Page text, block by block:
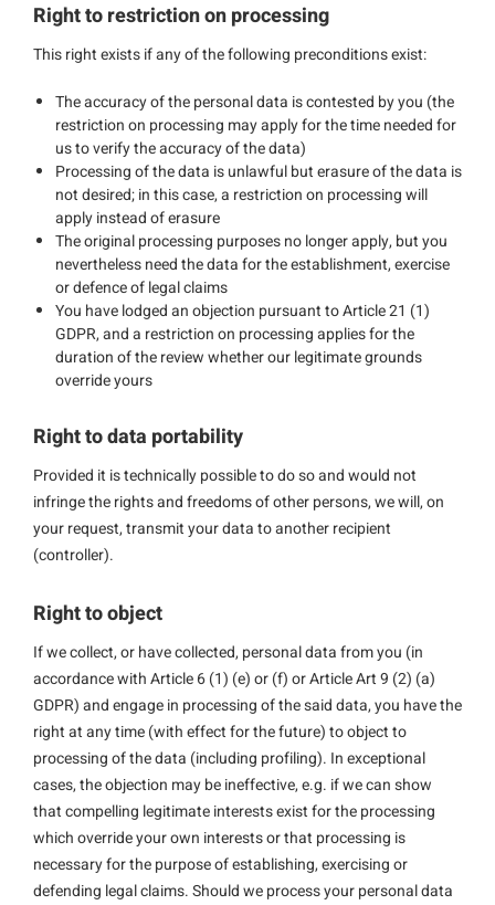
Right to restriction on processing
This right exists if any of the following preconditions exist:
The accuracy of the personal data is contested by you (the
restriction on processing may apply for the time needed for
us to verify the accuracy of the data)
Processing of the data is unlawful but erasure of the data is
not desired; in this case, a restriction on processing will
apply instead of erasure
The original processing purposes no longer apply, but you
nevertheless need the data for the establishment, exercise
or defence of legal claims
You have lodged an objection pursuant to Article 21 (1)
GDPR, and a restriction on processing applies for the
duration of the review whether our legitimate grounds
override yours
Right to data portability
Provided it is technically possible to do so and would not
infringe the rights and freedoms of other persons, we will, on
your request, transmit your data to another recipient
(controller).
Right to object
If we collect, or have collected, personal data from you (in
accordance with Article 6 (1) (e) or (f) or Article Art 9 (2) (a)
GDPR) and engage in processing of the said data, you have the
right at any time (with effect for the future) to object to
processing of the data (including profiling). In exceptional
cases, the objection may be ineffective, e.g. if we can show
that compelling legitimate interests exist for the processing
which override your own interests or that processing is
necessary for the purpose of establishing, exercising or
defending legal claims. Should we process your personal data